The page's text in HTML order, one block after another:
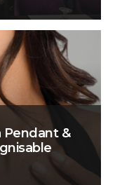
Pendant &